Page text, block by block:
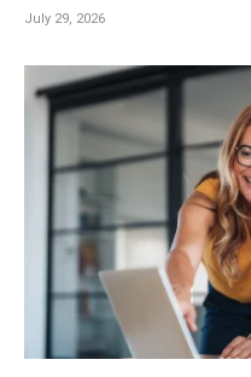
July 29, 2026